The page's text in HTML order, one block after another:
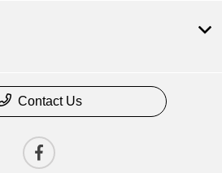
Contact Us